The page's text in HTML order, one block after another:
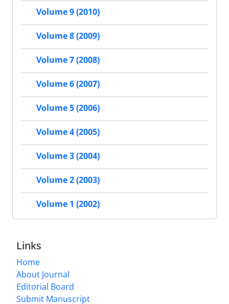
Volume 9 (2010)
Volume 8 (2009)
Volume 7 (2008)
Volume 6 (2007)
Volume 5 (2006)
Volume 4 (2005)
Volume 3 (2004)
Volume 2 (2003)
Volume 1 (2002)
Links
Home
About Journal
Editorial Board
Submit Manuscript